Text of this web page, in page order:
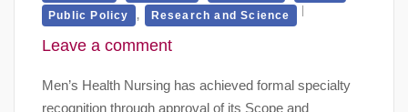
Public Policy , Research and Science
Leave a comment
Men’s Health Nursing has achieved formal specialty
recognition through approval of its Scope and